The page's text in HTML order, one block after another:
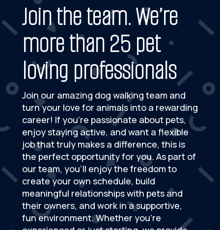
Join the team. We’re
more than 25 pet
loving professionals
Join our amazing dog walking team and
turn your love for animals into a rewarding
career! If you’re passionate about pets,
enjoy staying active, and want a flexible
job that truly makes a difference, this is
the perfect opportunity for you. As part of
our team, you’ll enjoy the freedom to
create your own schedule, build
meaningful relationships with pets and
their owners, and work in a supportive,
fun environment. Whether you’re